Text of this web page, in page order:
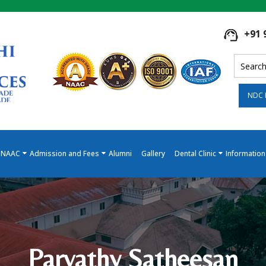
+91
NDC
NAAC Admission and Fees Alumni Gallery Dental Clinic
Parvathy Satheesan